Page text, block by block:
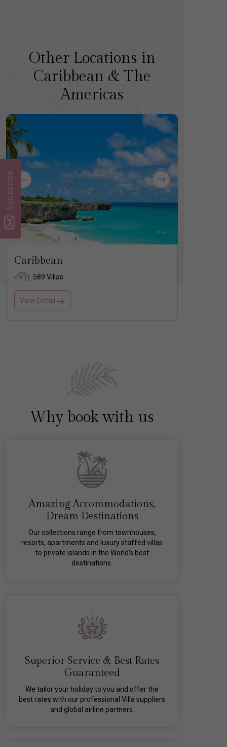
Other Locations in
Caribbean & The
Americas
Caribbean
589 Villas
View Detail
Why book with us
Amazing Accommodations,
Dream Destinations
Our collections range from townhouses,
resorts, apartments and luxury staffed villas
to private islands in the World’s best
destinations.
Superior Service & Best Rates
Guaranteed
We tailor your holiday to you and offer the
best rates with our professional Villa suppliers
and global airline partners.
Subscribe